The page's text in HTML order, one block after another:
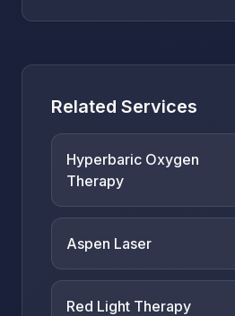
Related Services
Hyperbaric Oxygen
Therapy
Aspen Laser
Red Light Therapy